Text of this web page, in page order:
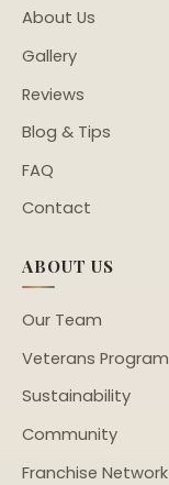
About Us
Gallery
Reviews
Blog & Tips
FAQ
Contact
ABOUT US
Our Team
Veterans Program
Sustainability
Community
Franchise Network